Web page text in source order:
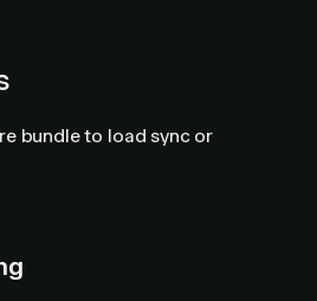
bundle to load sync or